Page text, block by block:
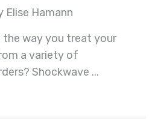
Elise Hamann
way you treat your
a variety of
Shockwave ...